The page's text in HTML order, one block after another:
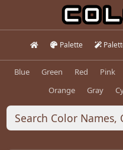
Palette
Blue Green Red Pink
Orange
Gray